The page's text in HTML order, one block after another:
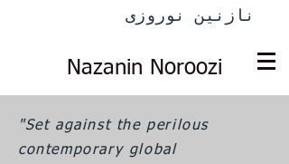
نازنین نوروزی
Nazanin Noroozi
"Set against the perilous
contemporary global